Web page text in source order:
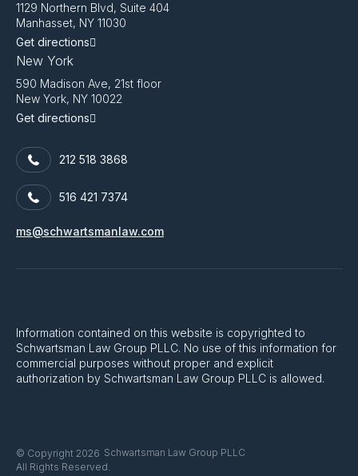
1129 Northern Blvd, Suite 404
Manhasset, NY 11030
Get directions
New York
590 Madison Ave, 21st floor
New York, NY 10022
Get directions
212 518 3868
516 421 7374
ms@schwartsmanlaw.com
Information contained on this website is copyrighted to
Schwartsman Law Group PLLC. No use of this information for
commercial purposes without proper and explicit
authorization by Schwartsman Law Group PLLC is allowed.
© Copyright 2026 Schwartsman Law Group PLLC
All Rights Reserved.